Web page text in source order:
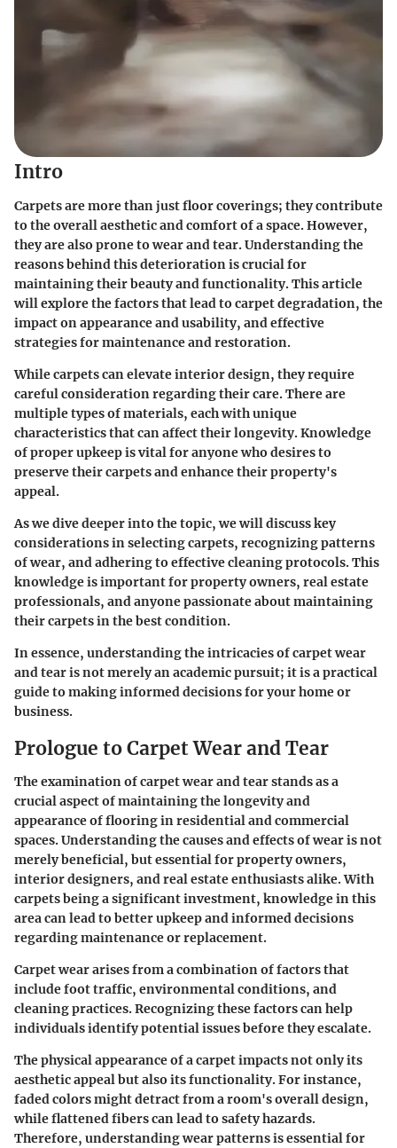
Intro
Carpets are more than just floor coverings; they contribute
to the overall aesthetic and comfort of a space. However,
they are also prone to wear and tear. Understanding the
reasons behind this deterioration is crucial for
maintaining their beauty and functionality. This article
will explore the factors that lead to carpet degradation, the
impact on appearance and usability, and effective
strategies for maintenance and restoration.
While carpets can elevate interior design, they require
careful consideration regarding their care. There are
multiple types of materials, each with unique
characteristics that can affect their longevity. Knowledge
of proper upkeep is vital for anyone who desires to
preserve their carpets and enhance their property's
appeal.
As we dive deeper into the topic, we will discuss key
considerations in selecting carpets, recognizing patterns
of wear, and adhering to effective cleaning protocols. This
knowledge is important for property owners, real estate
professionals, and anyone passionate about maintaining
their carpets in the best condition.
In essence, understanding the intricacies of carpet wear
and tear is not merely an academic pursuit; it is a practical
guide to making informed decisions for your home or
business.
Prologue to Carpet Wear and Tear
The examination of carpet wear and tear stands as a
crucial aspect of maintaining the longevity and
appearance of flooring in residential and commercial
spaces. Understanding the causes and effects of wear is not
merely beneficial, but essential for property owners,
interior designers, and real estate enthusiasts alike. With
carpets being a significant investment, knowledge in this
area can lead to better upkeep and informed decisions
regarding maintenance or replacement.
Carpet wear arises from a combination of factors that
include foot traffic, environmental conditions, and
cleaning practices. Recognizing these factors can help
individuals identify potential issues before they escalate.
The physical appearance of a carpet impacts not only its
aesthetic appeal but also its functionality. For instance,
faded colors might detract from a room's overall design,
while flattened fibers can lead to safety hazards.
Therefore, understanding wear patterns is essential for